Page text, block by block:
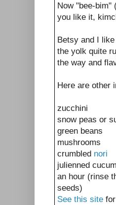
Now "bee-bim"
you like it,
Betsy and I
the yolk quite
the way and
Here are other
zucchini
snow peas or
green beans
mushrooms
crumbled nori
julienned
an hour (rinse
seeds)
See this site